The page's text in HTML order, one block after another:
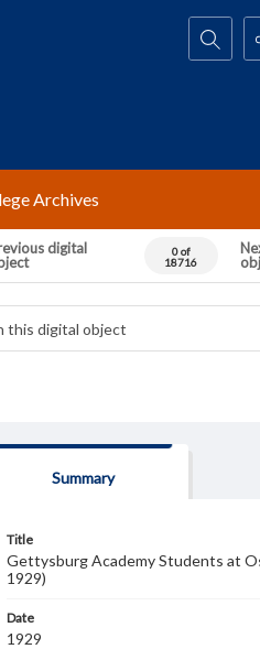
Search...
Archives
digital
0 of
18716
Summary
Title
Gettysburg Academy Students at
1929)
Date
1929